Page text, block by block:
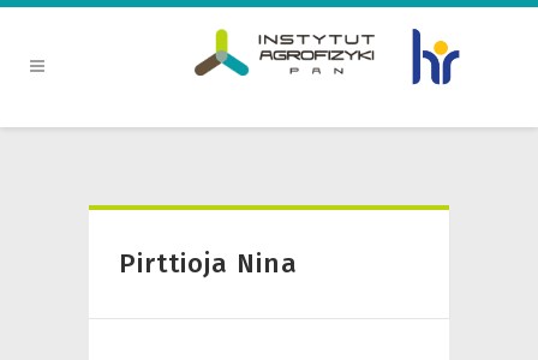
Pirttioja Nina